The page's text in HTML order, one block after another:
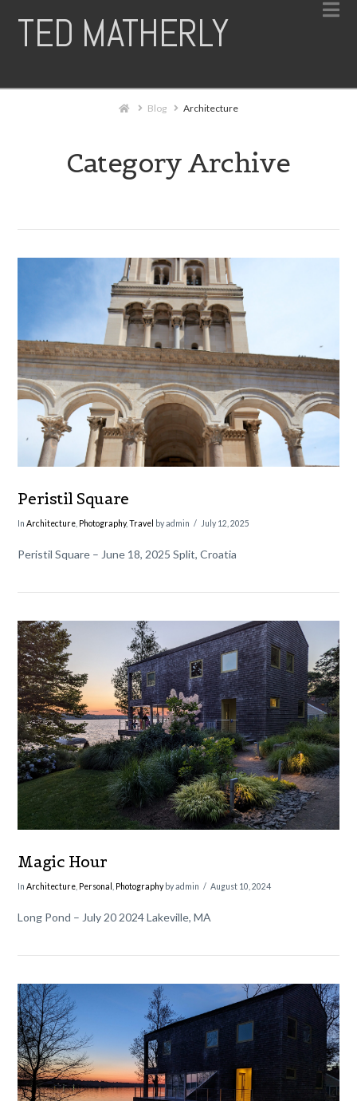
TED MATHERLY
HomeBlog Architecture
Category Archive
VIEW POST
Peristil Square
InArchitecture Photography,Travel by admin July 12, 2025
Peristil Square – June 18, 2025 Split, Croatia
Magic Hour
InArchitecture Personal Photographyby admin August 10, 2024
Long Pond – July 20 2024 Lakeville, MA